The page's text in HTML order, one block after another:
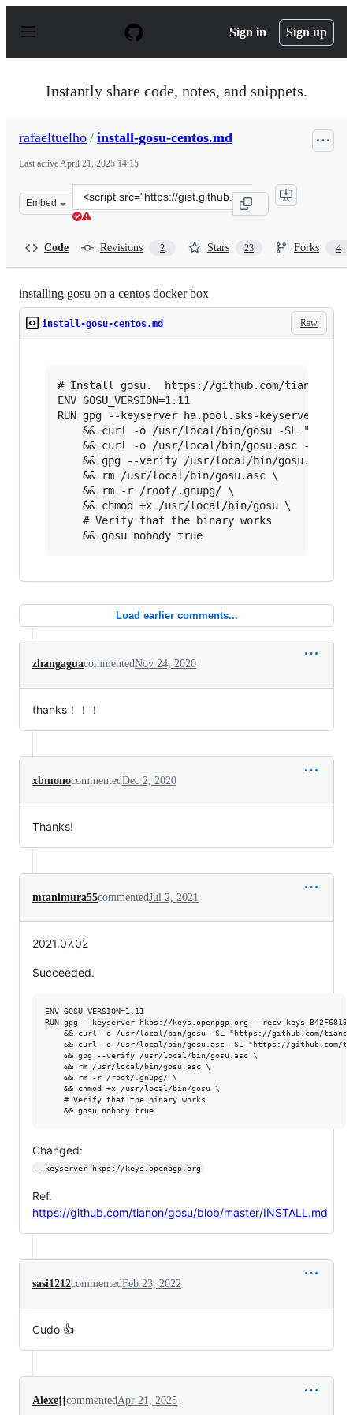
p
Sign in Sign up
Instantly share code, notes, and snippets.
rafaeltuelho / install-gosu-centos.md
Last activeApril 21, 2025 14:15
Embed
Clone
this
Code Revisions 2 Stars 23 Forks 4
installing gosu on a centos docker box
Raw
install-gosu-centos.md
# Install gosu.  https://github.com/tianon/gosu
ENV GOSU_VERSION=1.11
RUN gpg --keyserver ha.pool.sks-keyservers.net --
&& curl -o /usr/local/bin/gosu -SL
&& curl -o /usr/local/bin/gosu.asc -SL
    && gpg --verify /usr/local/bin/gosu.asc \
    && rm /usr/local/bin/gosu.asc \
    && rm -r /root/.gnupg/ \
    && chmod +x /usr/local/bin/gosu \
    # Verify that the binary works
Load earlier comments...
zhangaguacommentedNov 24, 2020
thanks！！！
xbmonocommentedDec 2, 2020
Thanks!
mtanimura55commentedJul 2, 2021
2021.07.02
Succeeded.
ENV GOSU_VERSION=1.11
RUN gpg --keyserver hkps://keys.openpgp.org --recv-keys
&& curl -o /usr/local/bin/gosu -SL "https://github.com/
&& curl -o /usr/local/bin/gosu.asc -SL "https://github.com/
    && gpg --verify /usr/local/bin/gosu.asc \
    && rm /usr/local/bin/gosu.asc \
    && rm -r /root/.gnupg/ \
    && chmod +x /usr/local/bin/gosu \
    # Verify that the binary works
Changed:
--keyserver hkps://keys.openpgp.org
Ref.
https://github.com/tianon/gosu/blob/master/INSTALL.md
sasi1212commentedFeb 23, 2022
Cudo 👍
AlexejjcommentedApr 21, 2025